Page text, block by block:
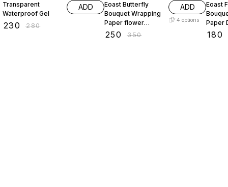
Transparent
Waterproof Gel
230 ₹280
ADD
Eoast Butterfly
Bouquet Wrapping
Paper flower
bouquet wrapping
250 ₹350
ADD
4 options
Eoast
Paper
180